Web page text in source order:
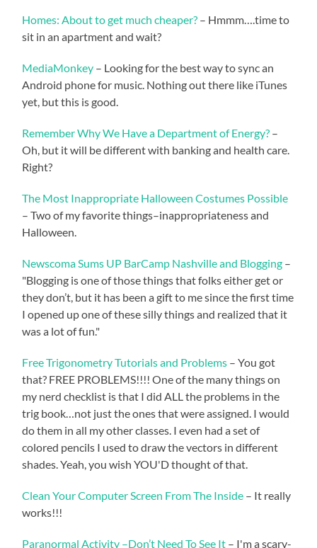
Homes: About to get much cheaper? – Hmmm….time to
sit in an apartment and wait?
MediaMonkey – Looking for the best way to sync an
Android phone for music. Nothing out there like iTunes
yet, but this is good.
Remember Why We Have a Department of Energy? –
Oh, but it will be different with banking and health care.
Right?
The Most Inappropriate Halloween Costumes Possible
– Two of my favorite things–inappropriateness and
Halloween.
Newscoma Sums UP BarCamp Nashville and Blogging –
"Blogging is one of those things that folks either get or
they don’t, but it has been a gift to me since the first time
I opened up one of these silly things and realized that it
was a lot of fun."
Free Trigonometry Tutorials and Problems – You got
that? FREE PROBLEMS!!!! One of the many things on
my nerd checklist is that I did ALL the problems in the
trig book…not just the ones that were assigned. I would
do them in all my other classes. I even had a set of
colored pencils I used to draw the vectors in different
shades. Yeah, you wish YOU'D thought of that.
Clean Your Computer Screen From The Inside – It really
works!!!
Paranormal Activity –Don’t Need To See It – I'm a scary-